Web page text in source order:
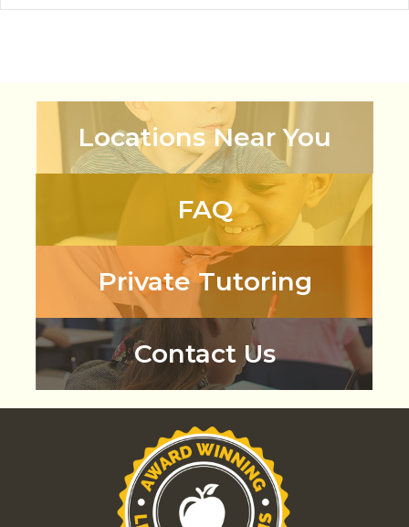
Locations Near You
FAQ
Private Tutoring
Contact Us